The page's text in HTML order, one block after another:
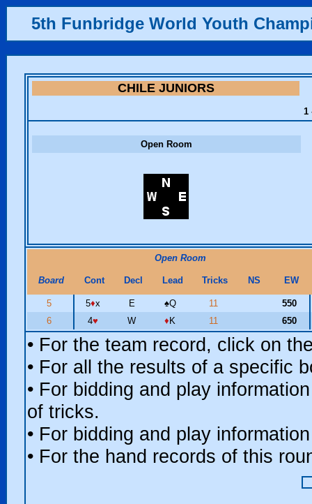
5th Funbridge World Youth
CHILE JUNIORS
1
Open Room
Open Room
Board Cont Decl Lead Tricks NS EW
5 5♦x E ♠Q 11
550
6
4♥ W ♦ K 11 650
• For the team record, click on
• For all the results of a specific
• For bidding and play
of tricks.
• For bidding and play
• For the hand records of this